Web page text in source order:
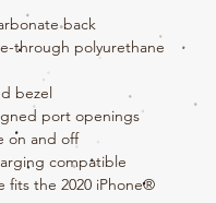
back
through polyurethane
bezel
port openings
on and off
compatible
fits the 2020 iPhone®